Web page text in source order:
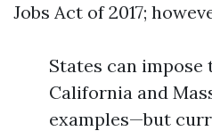
Jobs Act of 2017;
States can
California and
examples—but